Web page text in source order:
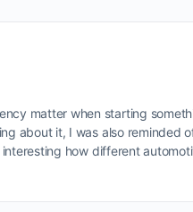
matter when starting
about it, I was also reminded
how different